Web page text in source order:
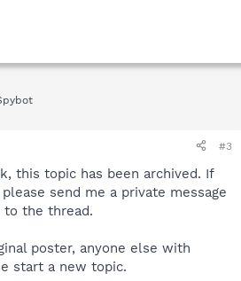
#3
this topic has been archived. If
send me a private message
to the thread.
poster, anyone else with
start a new topic.